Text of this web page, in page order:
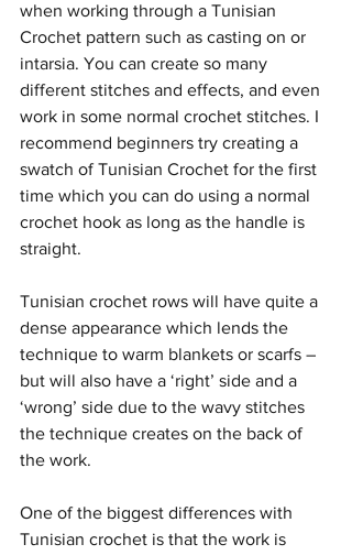
when working through a Tunisian
Crochet pattern such as casting on or
intarsia. You can create so many
different stitches and effects, and even
work in some normal crochet stitches. I
recommend beginners try creating a
swatch of Tunisian Crochet for the first
time which you can do using a normal
crochet hook as long as the handle is
straight.
Tunisian crochet rows will have quite a
dense appearance which lends the
technique to warm blankets or scarfs –
but will also have a ‘right’ side and a
‘wrong’ side due to the wavy stitches
the technique creates on the back of
the work.
One of the biggest differences with
Tunisian crochet is that the work is